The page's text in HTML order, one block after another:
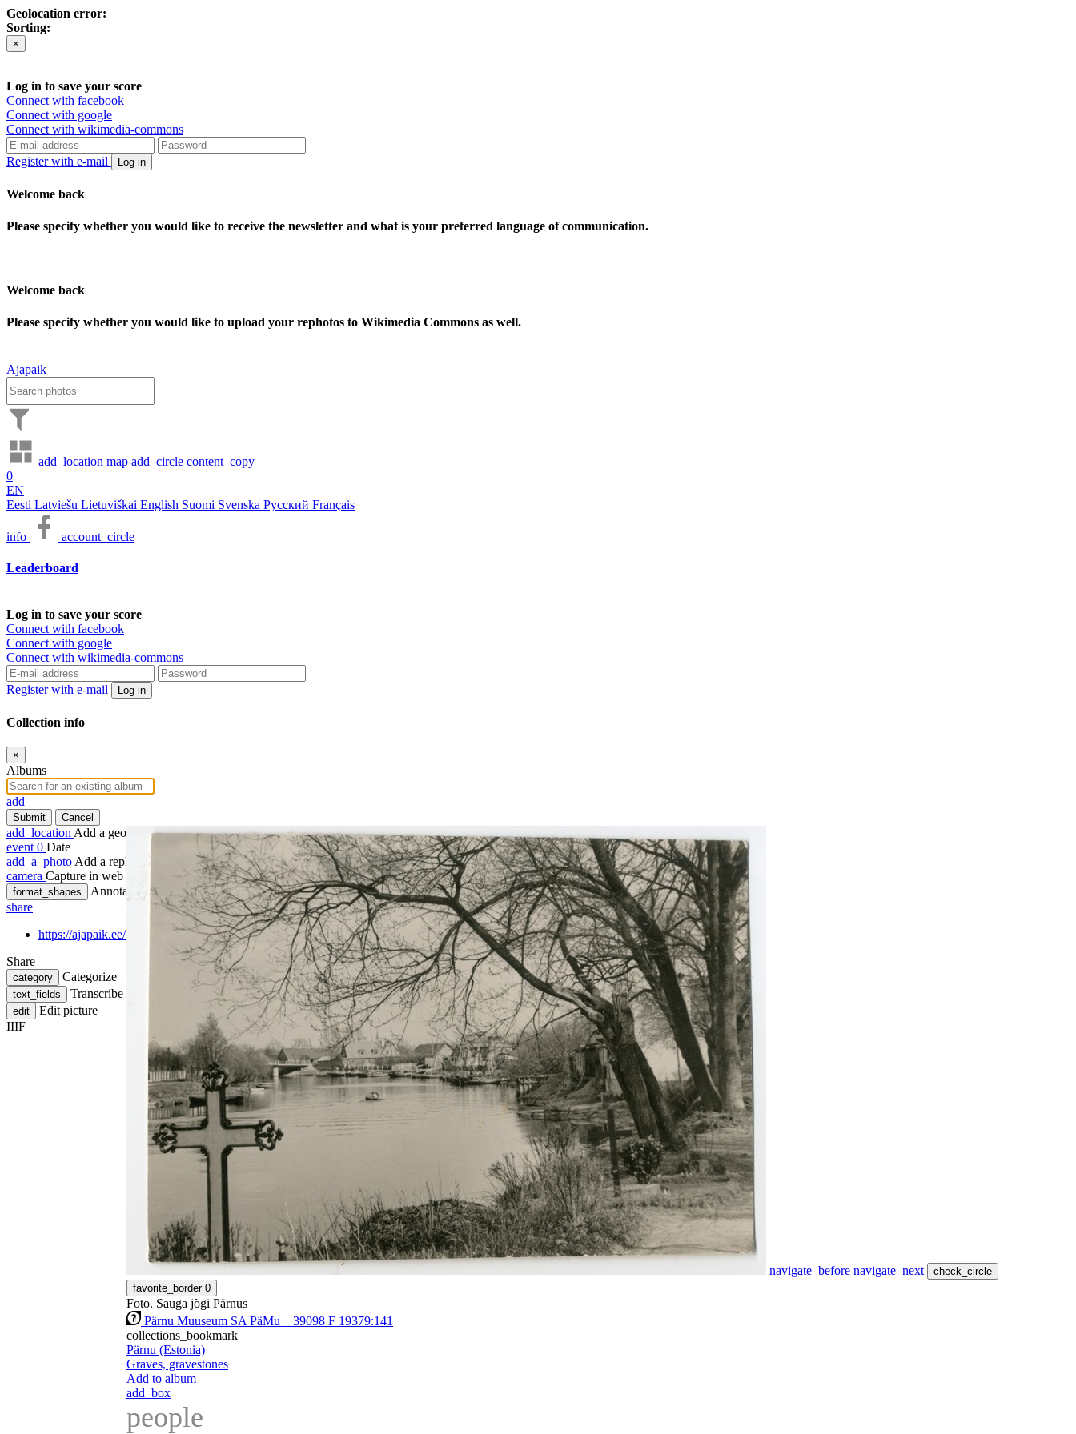
Geolocation error:
Sorting:
×
Log in to save your score
Connect with facebook
Connect with google
Connect with wikimedia-commons
Register with e-mail Log in
Welcome back
Please specify whether you would like to receive the newsletter and what is your preferred language of communication.
Welcome back
Please specify whether you would like to upload your rephotos to Wikimedia Commons as well.
Ajapaik
add_location map add_circle content_copy
0
EN
Eesti Latviešu Lietuviškai English Suomi Svenska Русский Français
info account_circle
Leaderboard
Log in to save your score
Connect with facebook
Connect with google
Connect with wikimedia-commons
Register with e-mail Log in
Collection info
×
Albums
add
Submit Cancel
add_location Add a geotag
event 0 Date
add_a_photo Add a rephoto
camera Capture in web
format_shapes
Annotate
share
https://ajapaik.ee/photo/156643/foto-sauga-jogi-parnus/
Share
category Categorize
text_fields Transcribe
edit
Edit picture
IIIF
navigate_before navigate_next
check_circle
favorite_border 0
Foto. Sauga jõgi Pärnus
Pärnu Muuseum SA PäMu _ 39098 F 19379:141
collections_bookmark
Pärnu (Estonia)
Graves, gravestones
Add to album
add_box
people